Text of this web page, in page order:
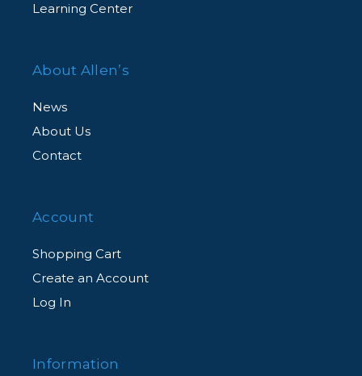
Learning Center
About Allen’s
News
About Us
Contact
Account
Shopping Cart
Create an Account
Log In
Information